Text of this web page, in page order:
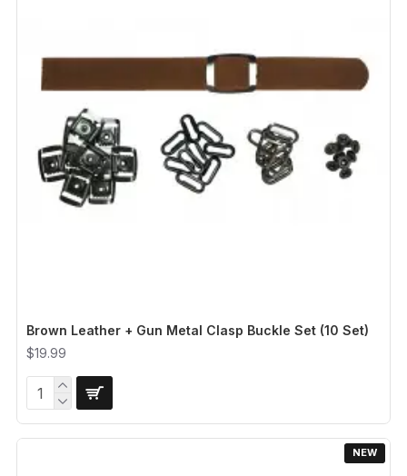
Brown Leather + Gun Metal Clasp Buckle Set (10 Set)
$19.99
NEW